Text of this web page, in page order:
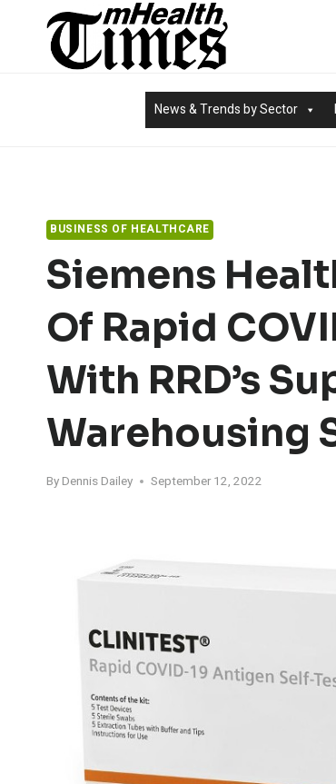
News & Trends by Sector
BUSINESS OF HEALTHCARE
Siemens
Of Rapid
With RRD’s
Warehousing
By Dennis Dailey September 12, 2022